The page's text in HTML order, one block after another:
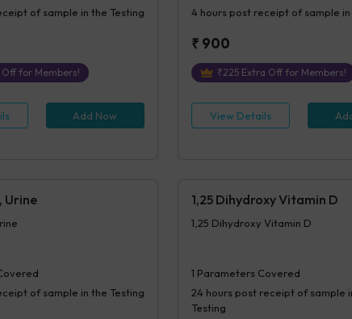
of sample in the Testing
Off for Members!
Add Now
4 hourspost receipt of sample in
₹ 900
₹225Extra Off for Members!
View Details
Urine
of sample in the Testing
1,25 Dihydroxy Vitamin D
1,25 Dihydroxy Vitamin D
1 Parameters Covered
24 hourspost receipt of sample
Testing